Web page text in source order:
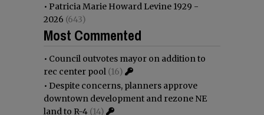
• Patricia Marie Howard Levine 1929 -
2026 (643)
Most Commented
• Council outvotes mayor on addition to
rec center pool (16)
• Despite concerns, planners approve
downtown development and rezone NE
land to R-4 (14)